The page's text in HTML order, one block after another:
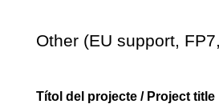
Other (EU support,
Títol del projecte / Project title